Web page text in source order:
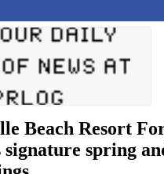
Beach Resort
signature spring